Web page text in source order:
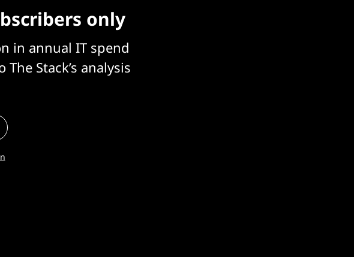
only
in annual IT spend
Stack’s analysis